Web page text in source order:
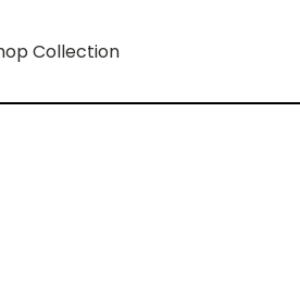
Collection